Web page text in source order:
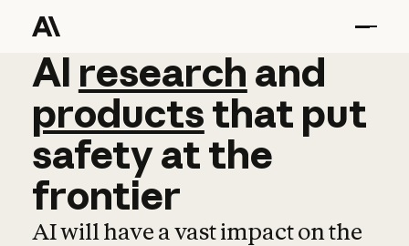
AI research and
AI research and
productsthat put
safetyatthe
frontier
AI will have a vast impact on the